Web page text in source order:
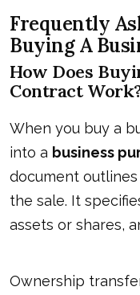
Frequently
Buying A
How Does
Contract
When you buy a
into a business
document
the sale. It
assets or shares,
Ownership